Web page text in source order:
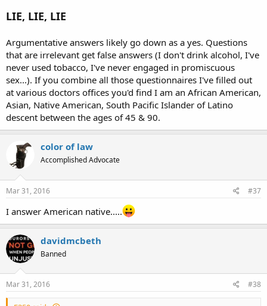
LIE, LIE, LIE
Argumentative answers likely go down as a yes. Questions
that are irrelevant get false answers (I don't drink alcohol, I've
never used tobacco, I've never engaged in promiscuous
sex...). If you combine all those questionnaires I've filled out
at various doctors offices you'd find I am an African American,
Asian, Native American, South Pacific Islander of Latino
descent between the ages of 45 & 90.
color of law
Accomplished Advocate
Mar 31, 2016 #37
I answer American native.....
davidmcbeth
Banned
Mar 31, 2016 #38